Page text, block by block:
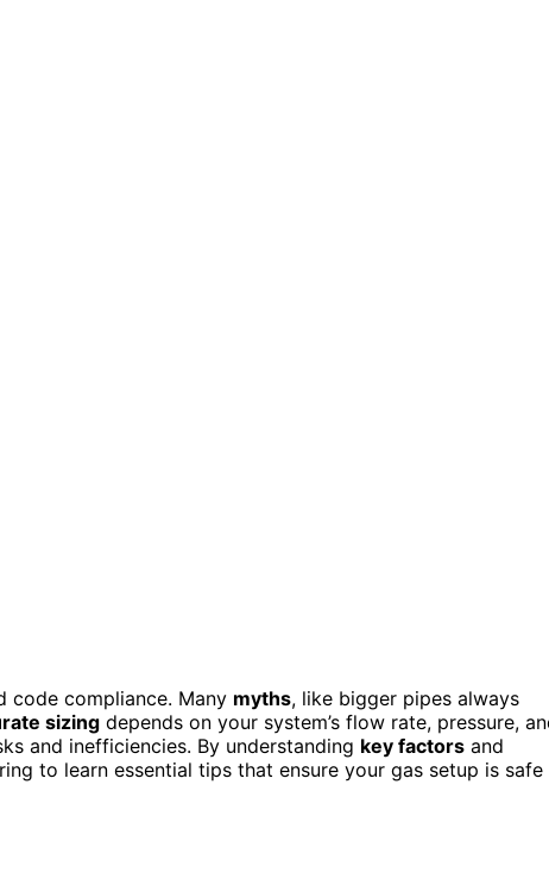
code compliance. Many myths, like bigger pipes always
sizing depends on your system’s flow rate, pressure,
and inefficiencies. By understanding key factors and
to learn essential tips that ensure your gas setup is safe